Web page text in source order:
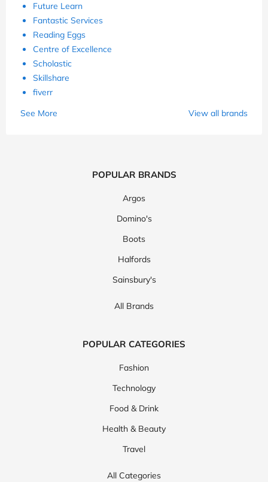
Future Learn
Fantastic Services
Reading Eggs
Centre of Excellence
Scholastic
Skillshare
fiverr
See More
View all brands
POPULAR BRANDS
Argos
Domino's
Boots
Halfords
Sainsbury's
All Brands
POPULAR CATEGORIES
Fashion
Technology
Food & Drink
Health & Beauty
Travel
All Categories